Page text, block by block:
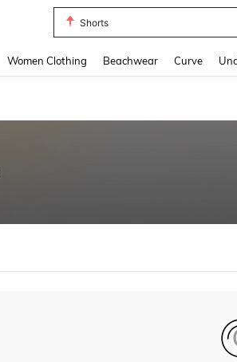
Shorts
Women Clothing Beachwear Curve